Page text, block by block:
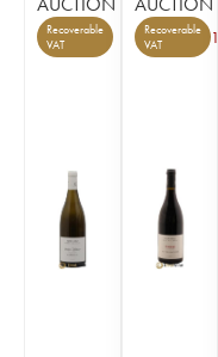
Recoverable
VAT
Recoverable
VAT
1